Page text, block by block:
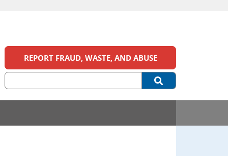
REPORT FRAUD, WASTE, AND ABUSE